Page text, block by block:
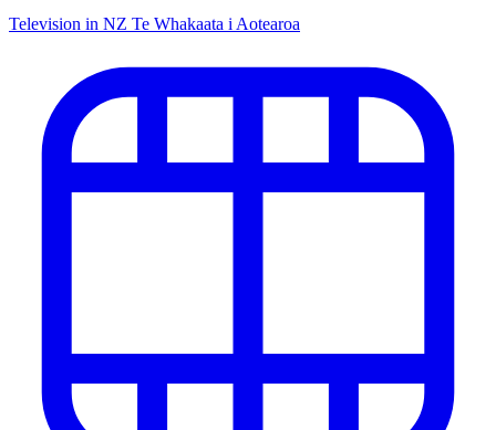
Television in NZ Te Whakaata i Aotearoa